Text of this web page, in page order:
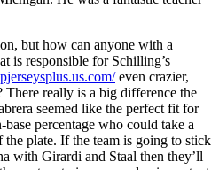
but how can anyone with a
is responsible for Schilling’s
even crazier,
There really is a big difference the
seemed like the perfect fit for
percentage who could take a
plate. If the team is going to stick
with Girardi and Staal then they’ll